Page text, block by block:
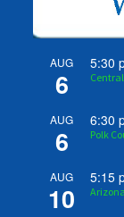
AUG
6
5:30
AUG
6
6:30
Polk
AUG
10
5:15